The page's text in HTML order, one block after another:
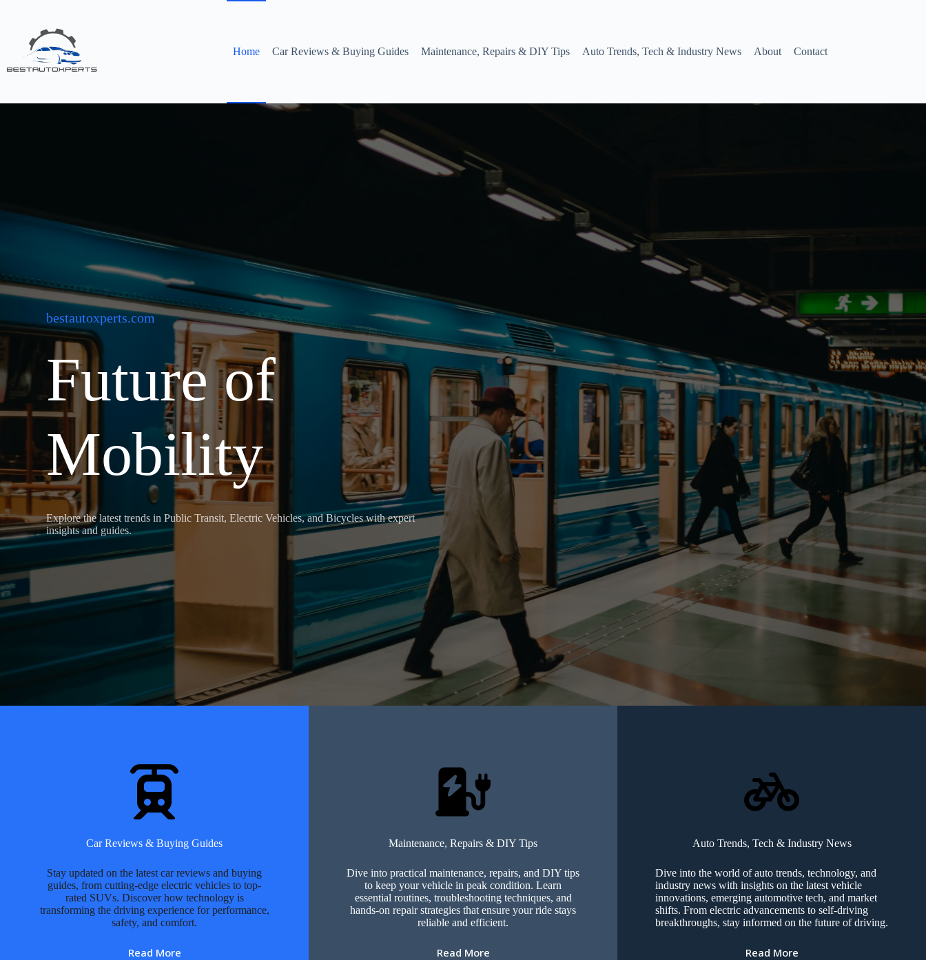
Home
Car Reviews & Buying Guides Maintenance, Repairs & DIY Tips Auto Trends, Tech & Industry News About Contact
bestautoxperts.com
Future of
Mobility
Explore the latest trends in Public Transit, Electric Vehicles, and Bicycles with expert
insights and guides.
Car Reviews & Buying Guides
Stay updated on the latest car reviews and buying
guides, from cutting-edge electric vehicles to top-
rated SUVs. Discover how technology is
transforming the driving experience for performance,
safety, and comfort.
Read More
Maintenance, Repairs & DIY Tips
Dive into practical maintenance, repairs, and DIY tips
to keep your vehicle in peak condition. Learn
essential routines, troubleshooting techniques, and
hands-on repair strategies that ensure your ride stays
reliable and efficient.
Read More
Auto Trends, Tech & Industry News
Dive into the world of auto trends, technology, and
industry news with insights on the latest vehicle
innovations, emerging automotive tech, and market
shifts. From electric advancements to self-driving
breakthroughs, stay informed on the future of driving.
Read More